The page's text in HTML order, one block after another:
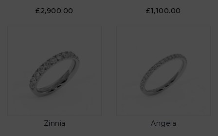
£2,900.00 £1,100.00
Zinnia Angela